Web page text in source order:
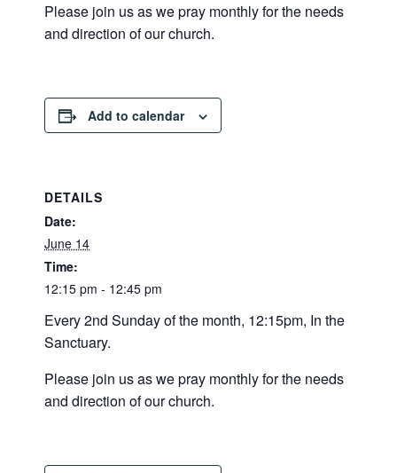
Please join us as we pray monthly for the needs
and direction of our church.
Add to calendar
DETAILS
Date:
June 14
Time:
12:15 pm - 12:45 pm
Every 2nd Sunday of the month, 12:15pm, In the
Sanctuary.
Please join us as we pray monthly for the needs
and direction of our church.